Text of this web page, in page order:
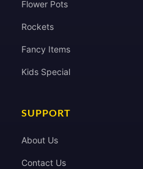
Flower Pots
Rockets
Fancy Items
Kids Special
SUPPORT
About Us
Contact Us